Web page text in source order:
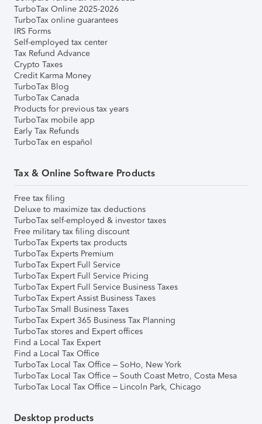
TurboTax Online 2025-2026
TurboTax online guarantees
IRS Forms
Self-employed tax center
Tax Refund Advance
Crypto Taxes
Credit Karma Money
TurboTax Blog
TurboTax Canada
Products for previous tax years
TurboTax mobile app
Early Tax Refunds
TurboTax en español
Tax & Online Software Products
Free tax filing
Deluxe to maximize tax deductions
TurboTax self-employed & investor taxes
Free military tax filing discount
TurboTax Experts tax products
TurboTax Experts Premium
TurboTax Expert Full Service
TurboTax Expert Full Service Pricing
TurboTax Expert Full Service Business Taxes
TurboTax Expert Assist Business Taxes
TurboTax Small Business Taxes
TurboTax Expert 365 Business Tax Planning
TurboTax stores and Expert offices
Find a Local Tax Expert
Find a Local Tax Office
TurboTax Local Tax Office – SoHo, New York
TurboTax Local Tax Office – South Coast Metro, Costa Mesa
TurboTax Local Tax Office – Lincoln Park, Chicago
Desktop products